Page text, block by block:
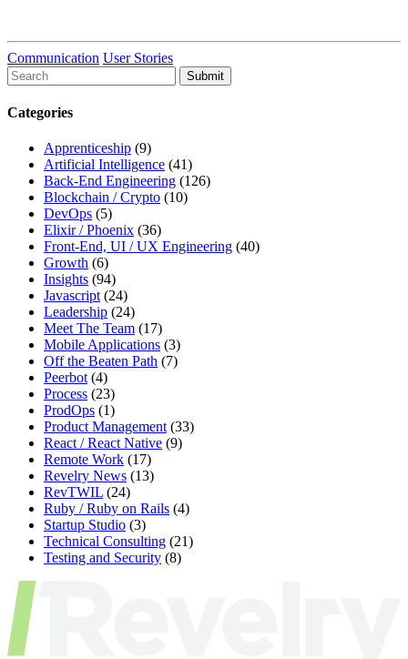
Communication User Stories
To
search
this
site,
search
term
Categories
Apprenticeship (9)
Artificial Intelligence (41)
Back-End Engineering (126)
Blockchain / Crypto (10)
DevOps (5)
Elixir / Phoenix (36)
Front-End, UI / UX Engineering (40)
Growth (6)
Insights (94)
Javascript(24)
Leadership (24)
Meet The Team (17)
Mobile Applications (3)
Off the Beaten Path (7)
Peerbot(4)
Process (23)
ProdOps (1)
Product Management(33)
React / React Native (9)
Remote Work (17)
Revelry News (13)
RevTWIL (24)
Ruby / Ruby on Rails (4)
Startup Studio (3)
Technical Consulting (21)
Testing and Security (8)